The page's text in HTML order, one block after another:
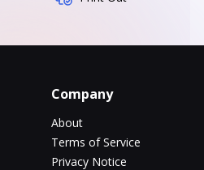
Company
About
Terms of Service
Privacy Notice